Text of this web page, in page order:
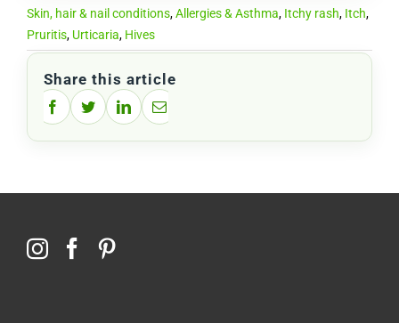
Skin, hair & nail conditions,Allergies & Asthma, Itchy rash, Itch,
Pruritis, Urticaria, Hives
Share this article
FacebookTwitterLinkedInEmail